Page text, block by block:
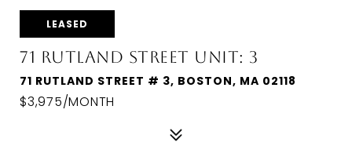
LEASED
71 RUTLAND STREET UNIT: 3
71 RUTLAND STREET # 3, BOSTON, MA 02118
$3,975/MONTH